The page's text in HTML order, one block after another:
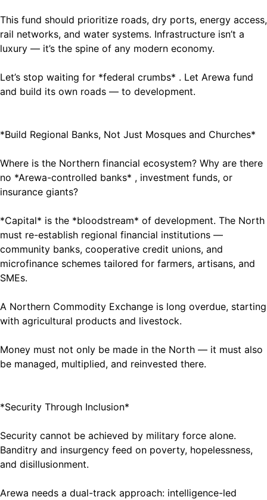
This fund should prioritize roads, dry ports, energy access,
rail networks, and water systems. Infrastructure isn’t a
luxury — it’s the spine of any modern economy.
Let’s stop waiting for *federal crumbs* . Let Arewa fund
and build its own roads — to development.
*Build Regional Banks, Not Just Mosques and Churches*
Where is the Northern financial ecosystem? Why are there
no *Arewa-controlled banks* , investment funds, or
insurance giants?
*Capital* is the *bloodstream* of development. The North
must re-establish regional financial institutions —
community banks, cooperative credit unions, and
microfinance schemes tailored for farmers, artisans, and
SMEs.
A Northern Commodity Exchange is long overdue, starting
with agricultural products and livestock.
Money must not only be made in the North — it must also
be managed, multiplied, and reinvested there.
*Security Through Inclusion*
Security cannot be achieved by military force alone.
Banditry and insurgency feed on poverty, hopelessness,
and disillusionment.
Arewa needs a dual-track approach: intelligence-led